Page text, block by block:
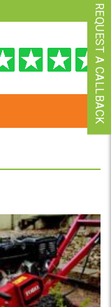
REQUEST A CALLBACK